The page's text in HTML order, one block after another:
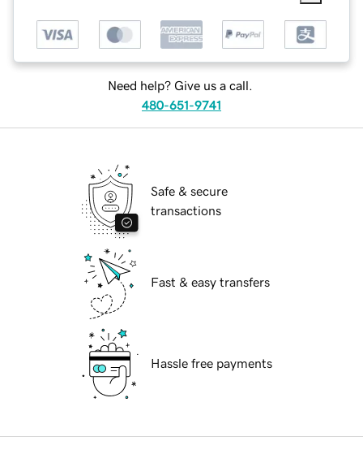
Need help? Give us a call.
480-651-9741
Safe & secure
transactions
Fast & easy transfers
Hassle free payments